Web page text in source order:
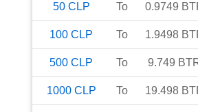
50 CLP To 0.9749
100 CLP To 1.9498
500 CLP To 9.749
1000 CLP To 19.498